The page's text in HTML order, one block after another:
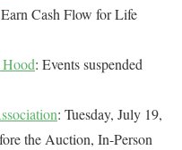
Cash Flow for Life
Hood: Events suspended
: Tuesday, July 19,
the Auction, In-Person